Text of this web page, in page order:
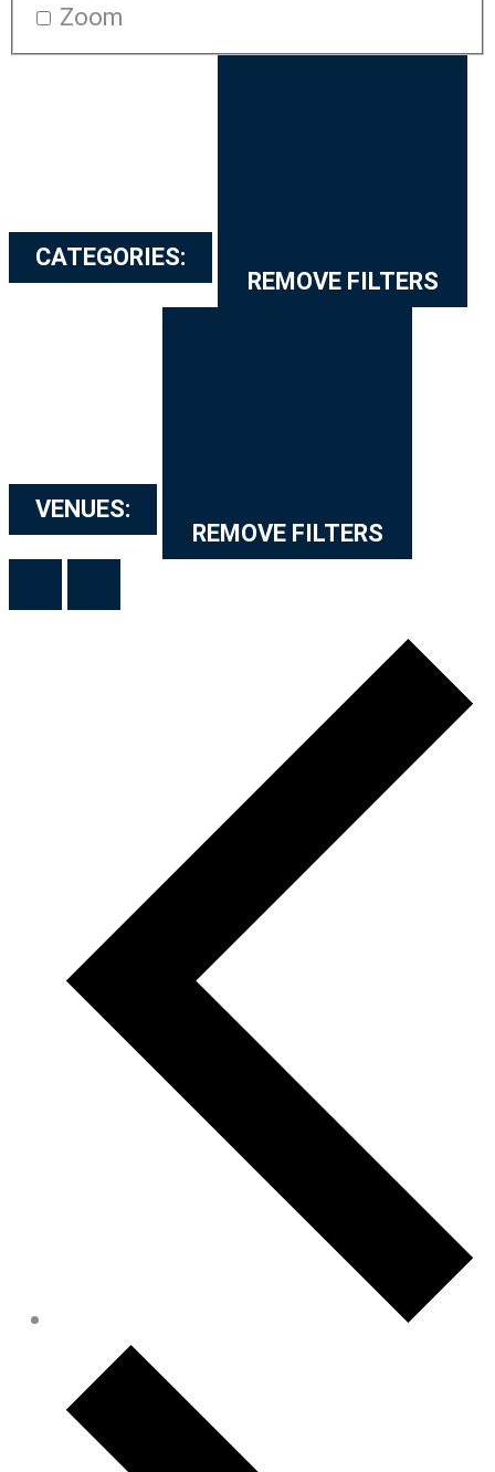
Zoom
CATEGORIES:
REMOVE FILTERS
VENUES:
REMOVE FILTERS